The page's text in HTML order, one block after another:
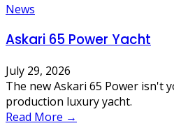
News
Askari 65 Power Yacht
July 29, 2026
The new Askari 65 Power isn't
production luxury yacht.
Read More →